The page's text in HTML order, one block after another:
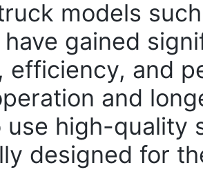
models
have gained
efficiency, and
and
use high-quality
designed for